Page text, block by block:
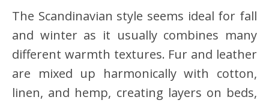
The Scandinavian style seems ideal for fall
and winter as it usually combines many
different warmth textures. Fur and leather
are mixed up harmonically with cotton,
linen, and hemp, creating layers on beds,